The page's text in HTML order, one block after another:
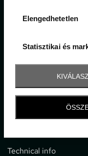
Elengedhetetlen
Statisztikai és
1052 Budapest, Deák
office@gpticketshop.hu
Information
Technical info